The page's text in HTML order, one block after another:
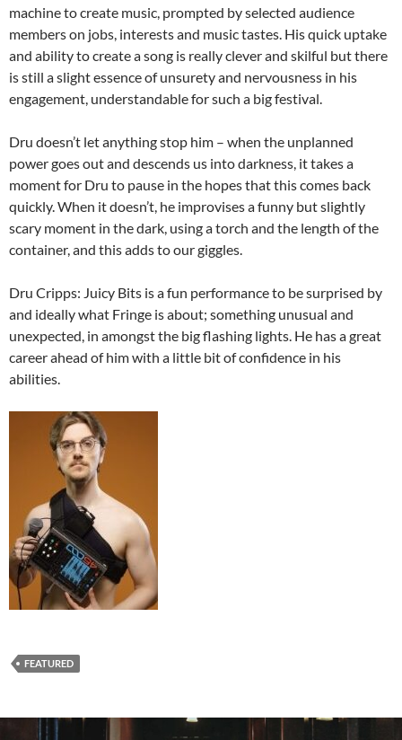
machine to create music, prompted by selected audience
members on jobs, interests and music tastes. His quick uptake
and ability to create a song is really clever and skilful but there
is still a slight essence of unsurety and nervousness in his
engagement, understandable for such a big festival.
Dru doesn’t let anything stop him – when the unplanned
power goes out and descends us into darkness, it takes a
moment for Dru to pause in the hopes that this comes back
quickly. When it doesn’t, he improvises a funny but slightly
scary moment in the dark, using a torch and the length of the
container, and this adds to our giggles.
Dru Cripps: Juicy Bits is a fun performance to be surprised by
and ideally what Fringe is about; something unusual and
unexpected, in amongst the big flashing lights. He has a great
career ahead of him with a little bit of confidence in his
abilities.
FEATURED